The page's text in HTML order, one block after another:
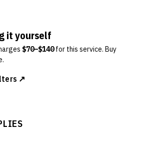
it yourself
$70–$140 for this service. Buy
↗